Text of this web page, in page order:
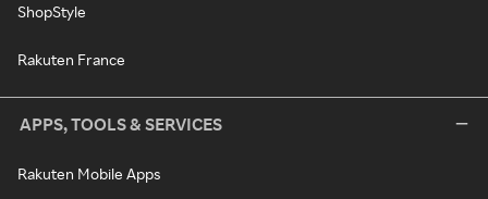
ShopStyle
Rakuten France
APPS, TOOLS & SERVICES
Rakuten Mobile Apps